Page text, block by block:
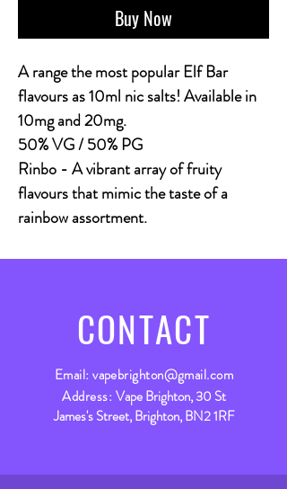
Buy Now
A range the most popular Elf Bar
flavours as 10ml nic salts! Available in
10mg and 20mg.
50% VG / 50% PG
Rinbo -A vibrant array of fruity
flavours that mimic the taste of a
rainbow assortment.
CONTACT
Email:vapebrighton@gmail.com
Address: Vape Brighton, 30 St
James's Street, Brighton, BN2 1RF